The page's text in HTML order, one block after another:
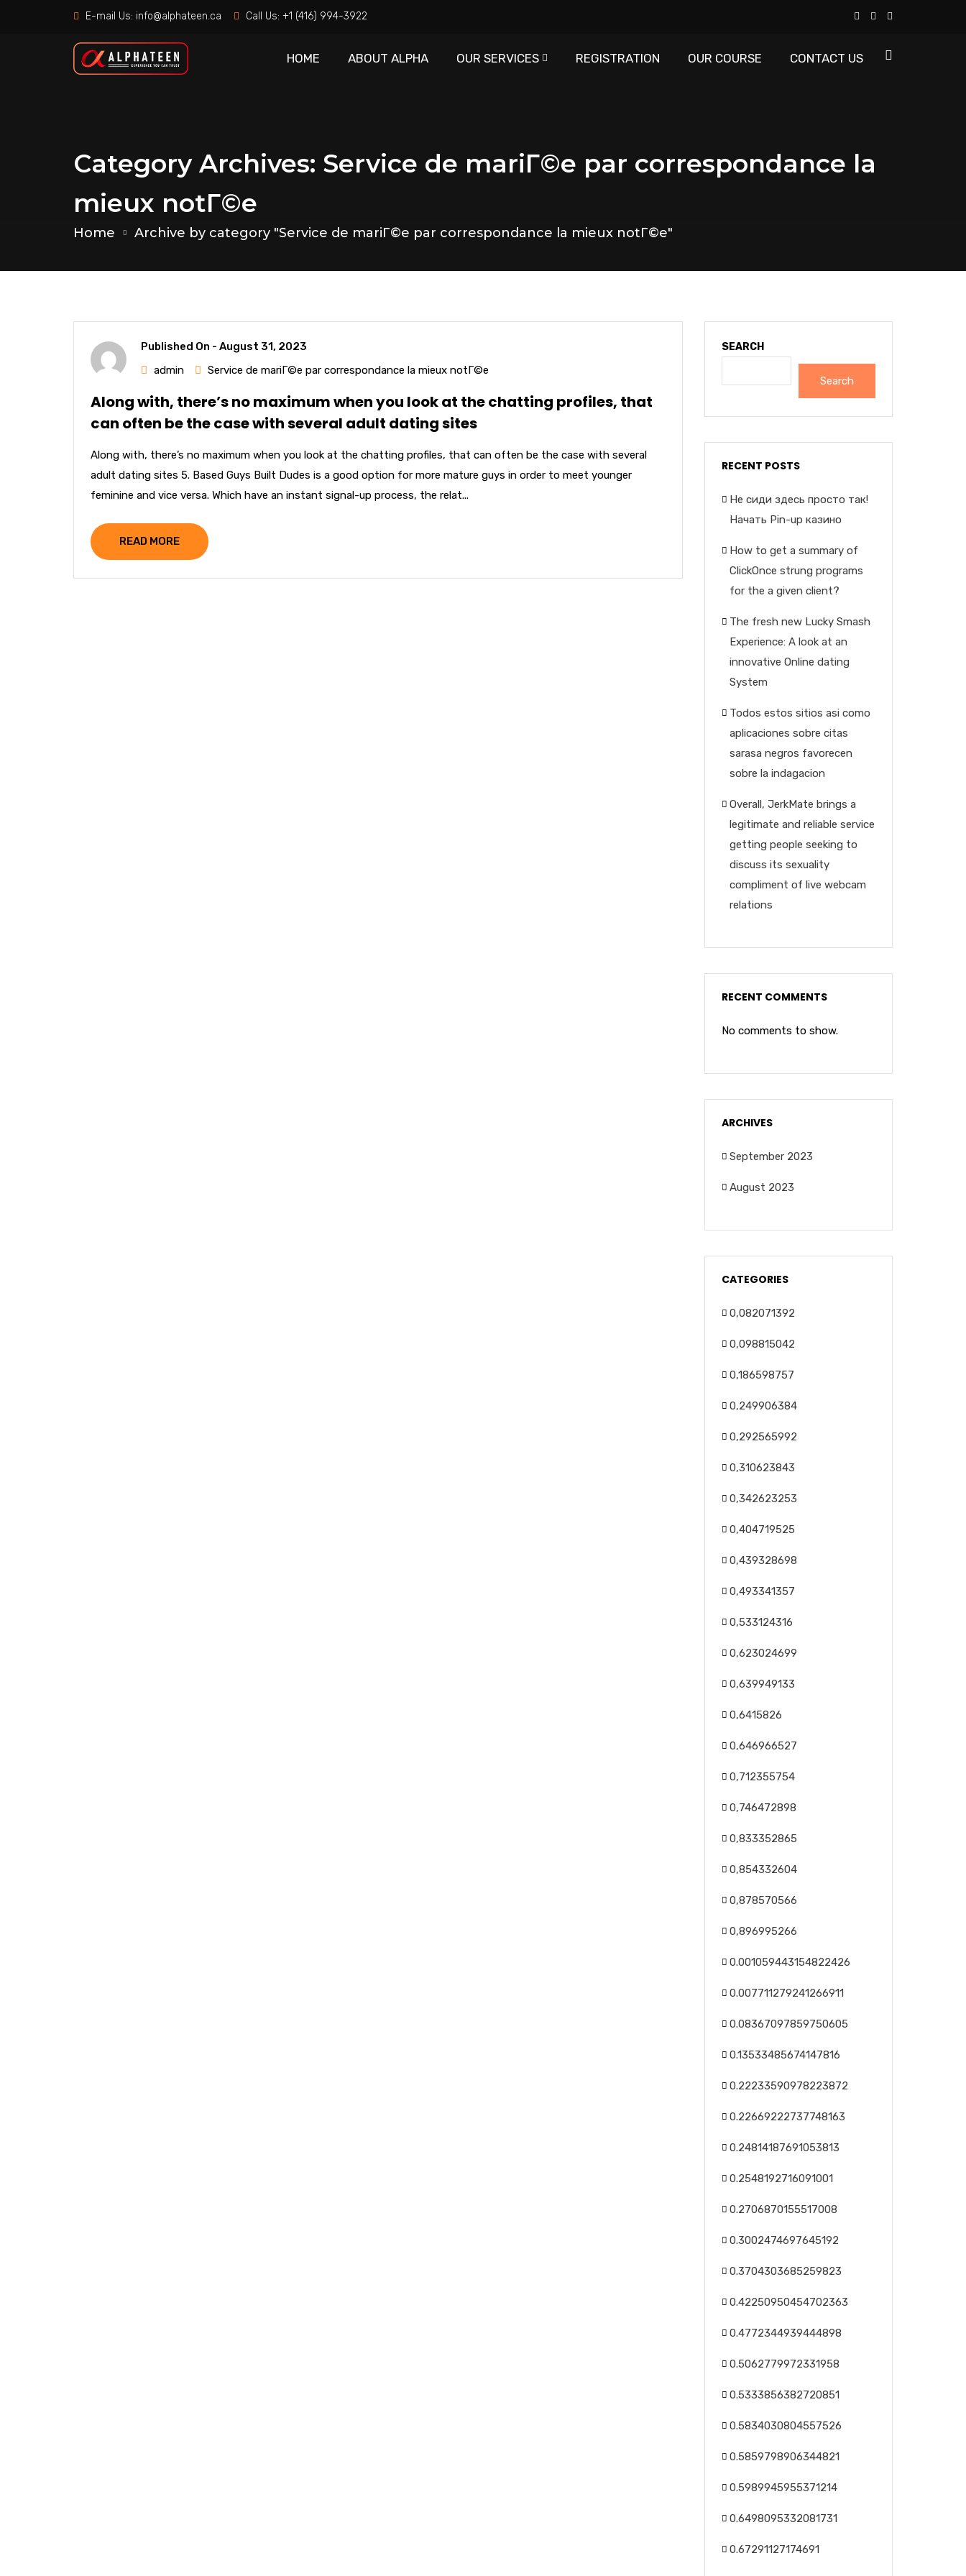
E-mail Us: info@alphateen.ca Call Us: +1 (416) 994-3922
HOME ABOUT ALPHA OUR SERVICES REGISTRATION OUR COURSE CONTACT US
Category Archives: Service de mariГ©e par correspondance la
mieux notГ©e
Home Archive by category "Service de mariГ©e par correspondance la mieux notГ©e"
Published On - August 31, 2023
admin
Service de mariГ©e par correspondance la mieux notГ©e
Along with, there’s no maximum when you look at the chatting profiles, that
can often be the case with several adult dating sites
Along with, there’s no maximum when you look at the chatting profiles, that can often be the case with several
adult dating sites 5. Based Guys Built Dudes is a good option for more mature guys in order to meet younger
feminine and vice versa. Which have an instant signal-up process, the relat...
READ MORE
SEARCH
Search
RECENT POSTS
Не сиди здесь просто так!
Начать Pin-up казино
How to get a summary of
ClickOnce strung programs
for the a given client?
The fresh new Lucky Smash
Experience: A look at an
innovative Online dating
System
Todos estos sitios asi­ como
aplicaciones sobre citas
sarasa negros favorecen
sobre la indagacion
Overall, JerkMate brings a
legitimate and reliable service
getting people seeking to
discuss its sexuality
compliment of live webcam
relations
RECENT COMMENTS
No comments to show.
ARCHIVES
September 2023
August 2023
CATEGORIES
0,082071392
0,098815042
0,186598757
0,249906384
0,292565992
0,310623843
0,342623253
0,404719525
0,439328698
0,493341357
0,533124316
0,623024699
0,639949133
0,6415826
0,646966527
0,712355754
0,746472898
0,833352865
0,854332604
0,878570566
0,896995266
0.001059443154822426
0.007711279241266911
0.08367097859750605
0.13533485674147816
0.22233590978223872
0.22669222737748163
0.24814187691053813
0.2548192716091001
0.2706870155517008
0.3002474697645192
0.3704303685259823
0.42250950454702363
0.4772344939444898
0.5062779972331958
0.5333856382720851
0.5834030804557526
0.5859798906344821
0.5989945955371214
0.6498095332081731
0.67291127174691